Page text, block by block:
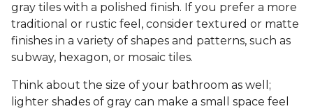
gray tiles with a polished finish. If you prefer a more
traditional or rustic feel, consider textured or matte
finishes in a variety of shapes and patterns, such as
subway, hexagon, or mosaic tiles.
Think about the size of your bathroom as well;
lighter shades of gray can make a small space feel